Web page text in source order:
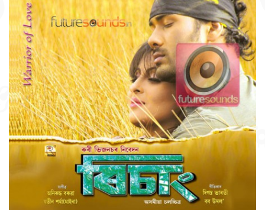
DOWNLOAD
ITEM PRICE:₹ 75